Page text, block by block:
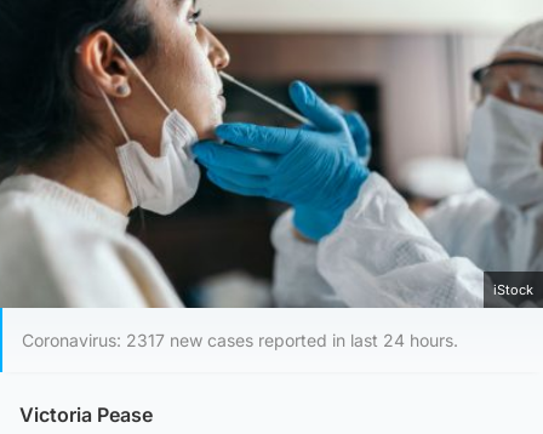
iStock
Coronavirus: 2317 new cases reported in last 24 hours.
Victoria Pease